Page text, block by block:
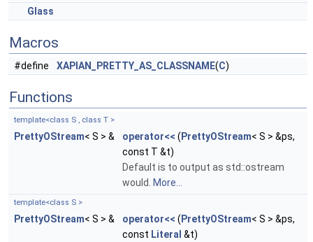
Glass
Macros
#define XAPIAN_PRETTY_AS_CLASSNAME(C)
Functions
template<class S , class T >
PrettyOStream< S > & operator<< ( PrettyOStream< S > &ps,
const T &t)
Default is to output as std::ostream
would.
More...
template<class S >
PrettyOStream< S > & operator<< ( PrettyOStream< S > &ps,
const Literal &t)